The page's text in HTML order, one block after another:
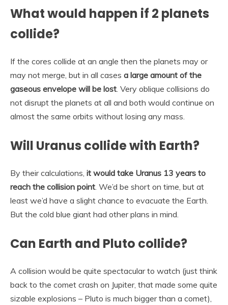
What would happen if 2 planets
collide?
If the cores collide at an angle then the planets may or
may not merge, but in all cases a large amount of the
gaseous envelope will be lost . Very oblique collisions do
not disrupt the planets at all and both would continue on
almost the same orbits without losing any mass.
Will Uranus collide with Earth?
By their calculations, it would take Uranus 13 years to
reach the collision point . We’d be short on time, but at
least we’d have a slight chance to evacuate the Earth.
But the cold blue giant had other plans in mind.
Can Earth and Pluto collide?
A collision would be quite spectacular to watch (just think
back to the comet crash on Jupiter, that made some quite
sizable explosions – Pluto is much bigger than a comet),